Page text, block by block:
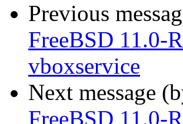
Previous
FreeBSD 11.0-
vboxservice
Next message
FreeBSD 11.0-